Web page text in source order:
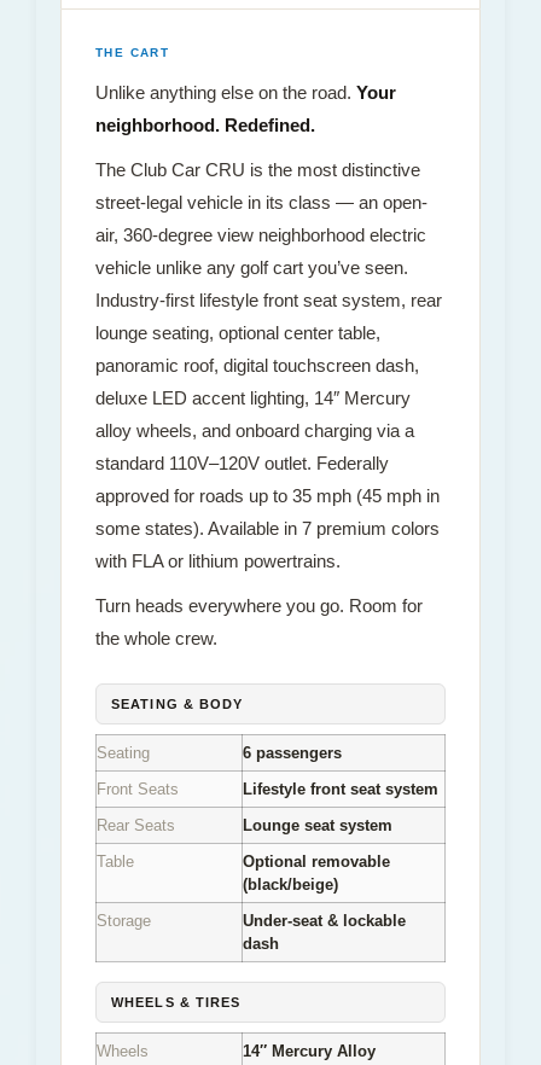
THE CART
Unlike anything else on the road. Your
neighborhood. Redefined.
The Club Car CRU is the most distinctive
street-legal vehicle in its class — an open-
air, 360-degree view neighborhood electric
vehicle unlike any golf cart you’ve seen.
Industry-first lifestyle front seat system, rear
lounge seating, optional center table,
panoramic roof, digital touchscreen dash,
deluxe LED accent lighting, 14″ Mercury
alloy wheels, and onboard charging via a
standard 110V–120V outlet. Federally
approved for roads up to 35 mph (45 mph in
some states). Available in 7 premium colors
with FLA or lithium powertrains.
Turn heads everywhere you go. Room for
the whole crew.
SEATING & BODY
Seating
6 passengers
Front Seats
Lifestyle front seat system
Rear Seats
Lounge seat system
Table
Optional removable
(black/beige)
Storage
Under-seat & lockable
dash
WHEELS & TIRES
Wheels
14″ Mercury Alloy